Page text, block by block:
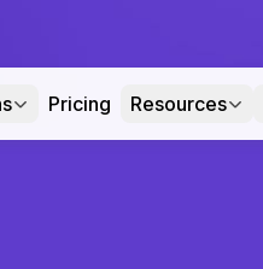
Pricing Resources